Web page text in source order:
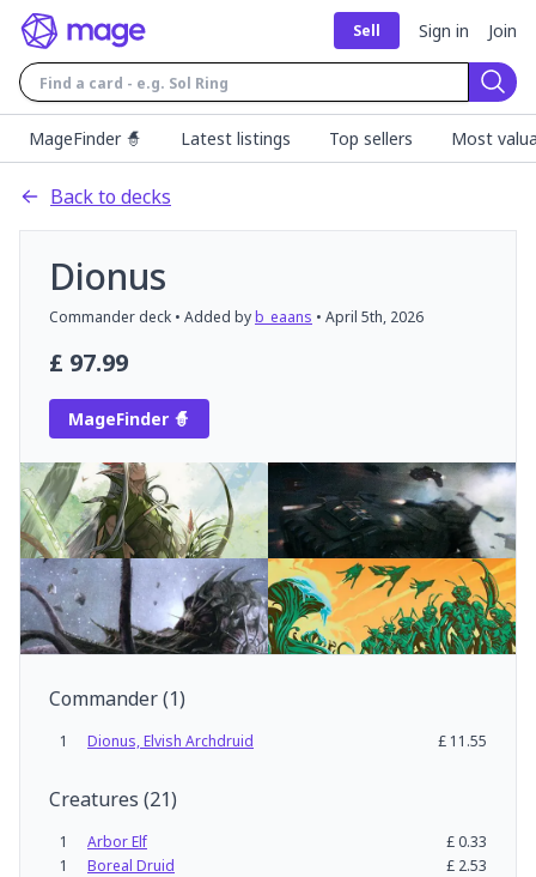
Sell Sign in Join
MageFinder 🧙
Latest listings Top sellers Most
Back to decks
Dionus
Commander deck • Added byb_eaans • April 5th, 2026
£ 97.99
MageFinder 🧙
Commander(1)
1 Dionus, Elvish Archdruid £ 11.55
Creatures (21)
1 Arbor Elf £0.33
1
Boreal Druid £ 2.53